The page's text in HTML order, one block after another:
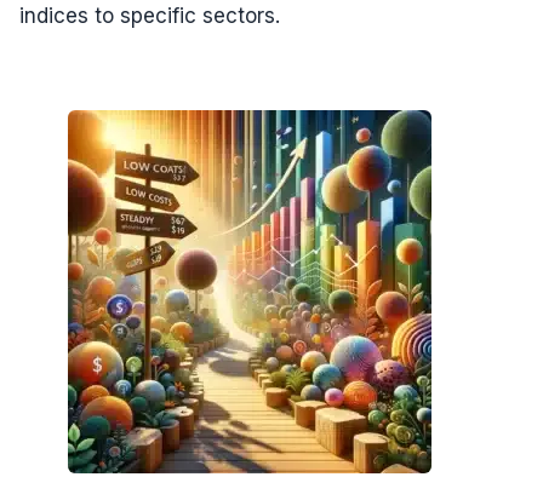
indices to specific sectors.